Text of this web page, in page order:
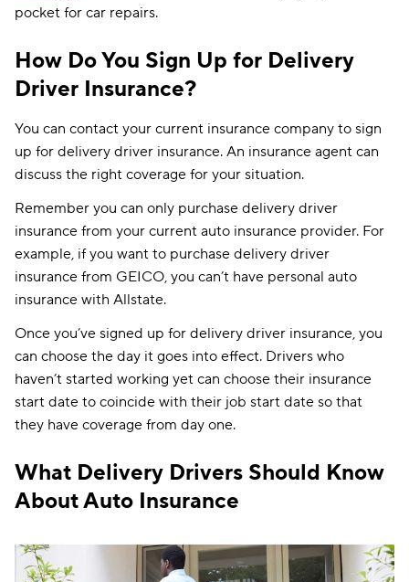
pocket for car repairs.
How Do You Sign Up for Delivery
Driver Insurance?
You can contact your current insurance company to sign
up for delivery driver insurance. An insurance agent can
discuss the right coverage for your situation.
Remember you can only purchase delivery driver
insurance from your current auto insurance provider. For
example, if you want to purchase delivery driver
insurance from GEICO, you can’t have personal auto
insurance with Allstate.
Once you’ve signed up for delivery driver insurance, you
can choose the day it goes into effect. Drivers who
haven’t started working yet can choose their insurance
start date to coincide with their job start date so that
they have coverage from day one.
What Delivery Drivers Should Know
About Auto Insurance